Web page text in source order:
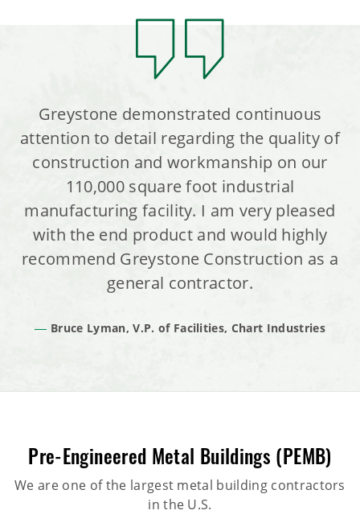
Greystone demonstrated continuous
attention to detail regarding the quality of
construction and workmanship on our
110,000 square foot industrial
manufacturing facility. I am very pleased
with the end product and would highly
recommend Greystone Construction as a
general contractor.
Bruce Lyman, V.P. of Facilities, Chart Industries
Pre-Engineered Metal Buildings (PEMB)
We are one of the largest metal building contractors
in the U.S.